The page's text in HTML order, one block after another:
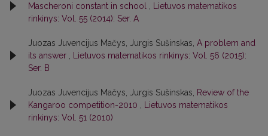
Mascheroni constant in school
Lietuvos matematikos
rinkinys: Vol. 55 (2014): Ser. A
Juozas Juvencijus Mačys, Jurgis Sušinskas, A problem and
its answer
Lietuvos matematikos rinkinys: Vol. 56 (2015):
Ser. B
Juozas Juvencijus Mačys, Jurgis Sušinskas,
Review of the
Kangaroo competition-2010
Lietuvos matematikos
rinkinys: Vol. 51 (2010)